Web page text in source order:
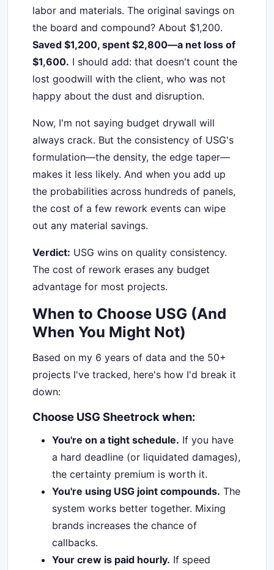
labor and materials. The original savings on
the board and compound? About $1,200.
Saved $1,200, spent $2,800—a net loss of
$1,600. I should add: that doesn't count the
lost goodwill with the client, who was not
happy about the dust and disruption.
Now, I'm not saying budget drywall will
always crack. But the consistency of USG's
formulation—the density, the edge taper—
makes it less likely. And when you add up
the probabilities across hundreds of panels,
the cost of a few rework events can wipe
out any material savings.
Verdict: USG wins on quality consistency.
The cost of rework erases any budget
advantage for most projects.
When to Choose USG (And
When You Might Not)
Based on my 6 years of data and the 50+
projects I've tracked, here's how I'd break it
down:
Choose USG Sheetrock when:
You're on a tight schedule. If you have
a hard deadline (or liquidated damages),
the certainty premium is worth it.
You're using USG joint compounds. The
system works better together. Mixing
brands increases the chance of
callbacks.
Your crew is paid hourly. If speed